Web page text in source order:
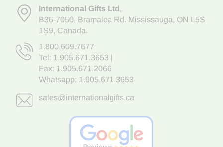
International Gifts Ltd,
B36-7050, Bramalea Rd. Mississauga, ON L5S
1S9, Canada.
1.800.609.7677
Tel: 1.905.671.3653
Fax: 1.905.671.2066
Whatsapp: 1.905.671.3653
sales@internationalgifts.ca